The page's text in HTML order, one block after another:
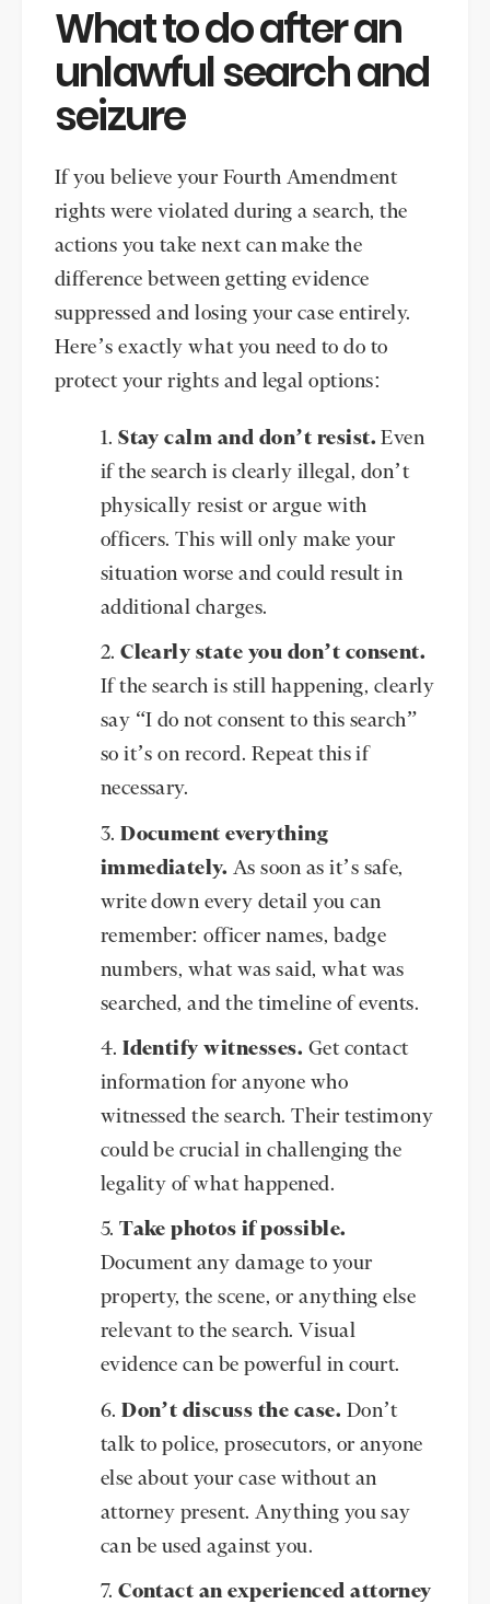
What to do after an
unlawful search and
seizure
If you believe your Fourth Amendment
rights were violated during a search, the
actions you take next can make the
difference between getting evidence
suppressed and losing your case entirely.
Here’s exactly what you need to do to
protect your rights and legal options:
Stay calm and don’t resist. Even
if the search is clearly illegal, don’t
physically resist or argue with
officers. This will only make your
situation worse and could result in
additional charges.
Clearly state you don’t consent.
If the search is still happening, clearly
say “I do not consent to this search”
so it’s on record. Repeat this if
necessary.
Document everything
immediately. As soon as it’s safe,
write down every detail you can
remember: officer names, badge
numbers, what was said, what was
searched, and the timeline of events.
Identify witnesses. Get contact
information for anyone who
witnessed the search. Their testimony
could be crucial in challenging the
legality of what happened.
Take photos if possible.
Document any damage to your
property, the scene, or anything else
relevant to the search. Visual
evidence can be powerful in court.
Don’t discuss the case. Don’t
talk to police, prosecutors, or anyone
else about your case without an
attorney present. Anything you say
can be used against you.
Contact an experienced attorney